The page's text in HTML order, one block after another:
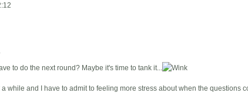
to do the next round? Maybe it's time to tank it...
a while and I have to admit to feeling more stress about when the questions